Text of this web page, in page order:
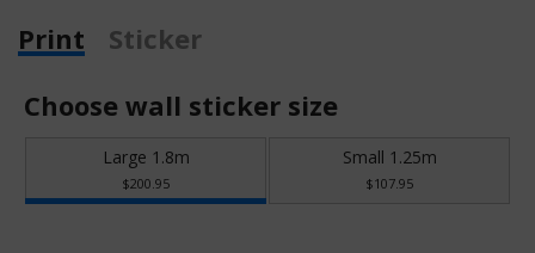
Print
Sticker
Choose wall sticker size
Large 1.8m
$200.95
Small 1.25m
$107.95